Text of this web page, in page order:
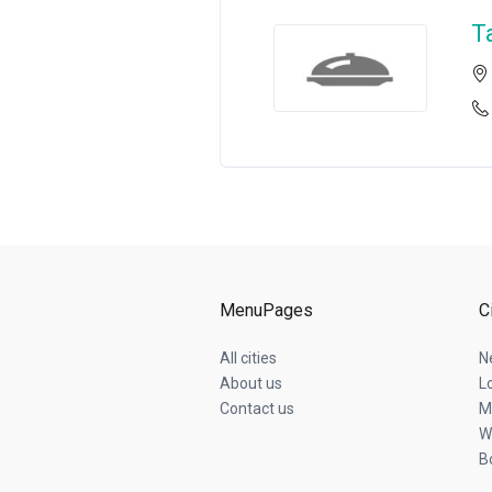
MenuPages
All cities
About us
Contact us